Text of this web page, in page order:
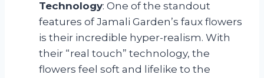
Technology: One of the standout
features of Jamali Garden’s faux flowers
is their incredible hyper-realism. With
their “real touch” technology, the
flowers feel soft and lifelike to the